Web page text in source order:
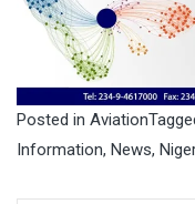
Posted in Aviation
Information, News,